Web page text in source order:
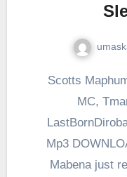
Scotts Maphuma & Bob Mabena ft Uncool
MC,
Mp3
Mabena just